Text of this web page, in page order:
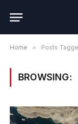
Home » Posts
BROWSING: